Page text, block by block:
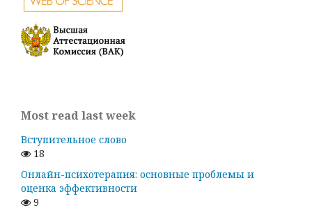
Most read last week
Вступительное слово
18
Онлайн-психотерапия: основные проблемы и
оценка эффективности
9